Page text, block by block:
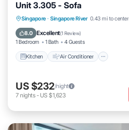
Unit 3.305 - Sofa
Singapore · Singapore River 0.43 mi to center
8.0 Excellent(1 Review)
1 Bedroom 1 Bath 4 Guests
Kitchen Air Conditioner
Kitchen Air Conditioner
Child Friendly
US $232/night
7 nights- US $1,623